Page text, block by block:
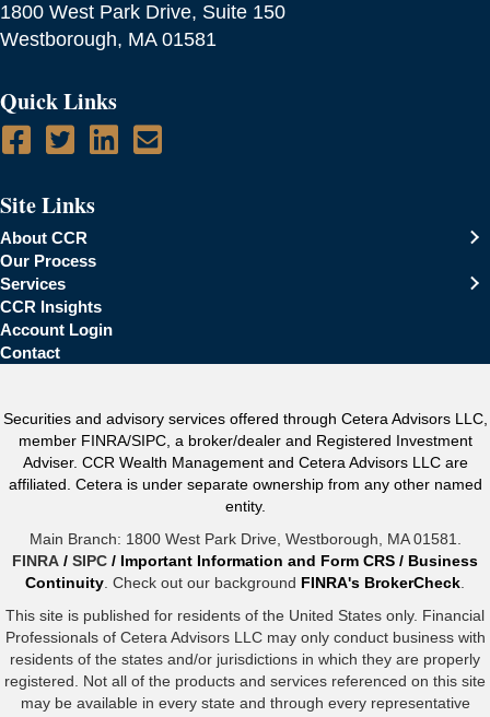
1800 West Park Drive, Suite 150
Westborough, MA 01581
Quick Links
Site Links
About CCR
Our Process
Services
CCR Insights
Account Login
Contact
Securities and advisory services offered through Cetera Advisors LLC,
member FINRA/SIPC, a broker/dealer and Registered Investment
Adviser. CCR Wealth Management and Cetera Advisors LLC are
affiliated. Cetera is under separate ownership from any other named
entity.
Main Branch: 1800 West Park Drive, Westborough, MA 01581.
FINRA / SIPC / Important Information and Form CRS / Business
Continuity. Check out our background FINRA's BrokerCheck.
This site is published for residents of the United States only. Financial
Professionals of Cetera Advisors LLC may only conduct business with
residents of the states and/or jurisdictions in which they are properly
registered. Not all of the products and services referenced on this site
may be available in every state and through every representative